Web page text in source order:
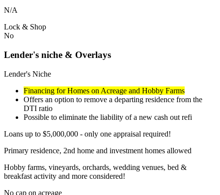
N/A
Lock & Shop
No
Lender's niche & Overlays
Lender's Niche
Financing for Homes on Acreage and Hobby Farms
Offers an option to remove a departing residence from the
DTI ratio
Possible to eliminate the liability of a new cash out refi
Loans up to $5,000,000 - only one appraisal required!
Primary residence, 2nd home and investment homes allowed
Hobby farms, vineyards, orchards, wedding venues, bed &
breakfast activity and more considered!
No cap on acreage